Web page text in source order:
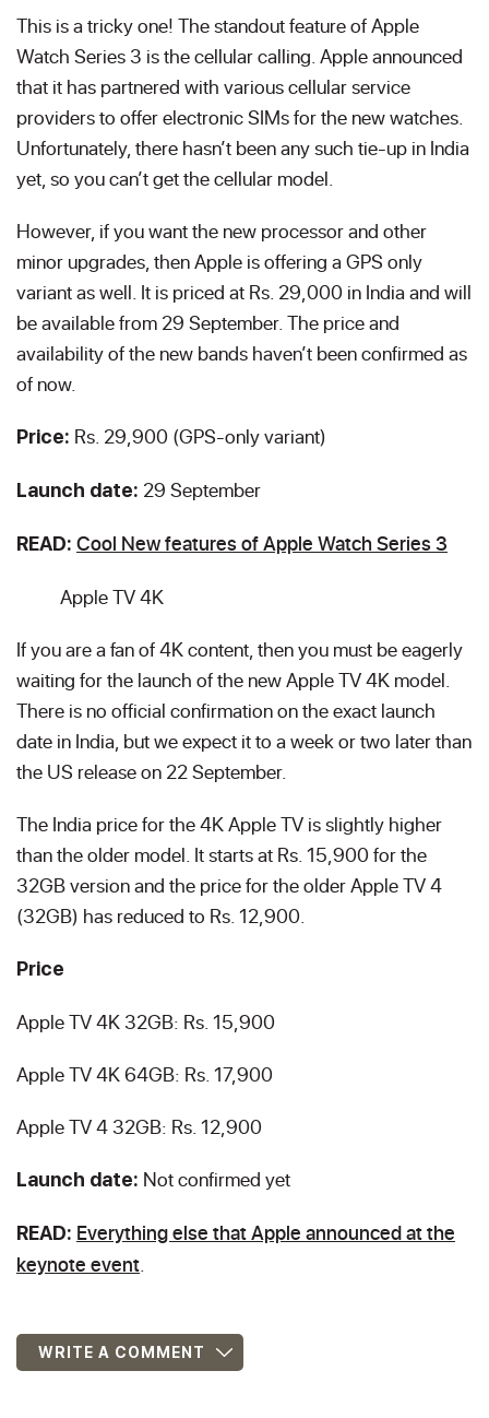
This is a tricky one! The standout feature of Apple
Watch Series 3 is the cellular calling. Apple announced
that it has partnered with various cellular service
providers to offer electronic SIMs for the new watches.
Unfortunately, there hasn’t been any such tie-up in India
yet, so you can’t get the cellular model.
However, if you want the new processor and other
minor upgrades, then Apple is offering a GPS only
variant as well. It is priced at Rs. 29,000 in India and will
be available from 29 September. The price and
availability of the new bands haven’t been confirmed as
of now.
Price: Rs. 29,900 (GPS-only variant)
Launch date: 29 September
READ: Cool New features of Apple Watch Series 3
Apple TV 4K
If you are a fan of 4K content, then you must be eagerly
waiting for the launch of the new Apple TV 4K model.
There is no official confirmation on the exact launch
date in India, but we expect it to a week or two later than
the US release on 22 September.
The India price for the 4K Apple TV is slightly higher
than the older model. It starts at Rs. 15,900 for the
32GB version and the price for the older Apple TV 4
(32GB) has reduced to Rs. 12,900.
Price
Apple TV 4K 32GB: Rs. 15,900
Apple TV 4K 64GB: Rs. 17,900
Apple TV 4 32GB: Rs. 12,900
Launch date: Not confirmed yet
READ: Everything else that Apple announced at the
keynote event.
WRITE A COMMENT